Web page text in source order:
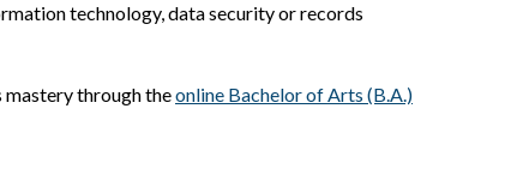
technology, data security or records
mastery through theonline Bachelor of Arts (B.A.)